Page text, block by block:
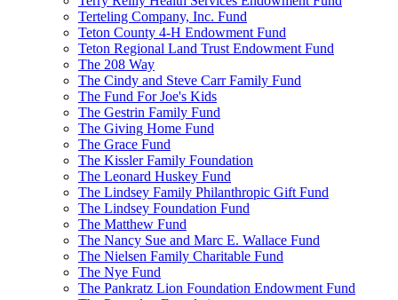
Terteling Company, Inc. Fund
Teton County 4-H Endowment Fund
Teton Regional Land Trust Endowment Fund
The 208 Way
The Cindy and Steve Carr Family Fund
The Fund For Joe's Kids
The Gestrin Family Fund
The Giving Home Fund
The Grace Fund
The Kissler Family Foundation
The Leonard Huskey Fund
The Lindsey Family Philanthropic Gift Fund
The Lindsey Foundation Fund
The Matthew Fund
The Nancy Sue and Marc E. Wallace Fund
The Nielsen Family Charitable Fund
The Nye Fund
The Pankratz Lion Foundation Endowment Fund